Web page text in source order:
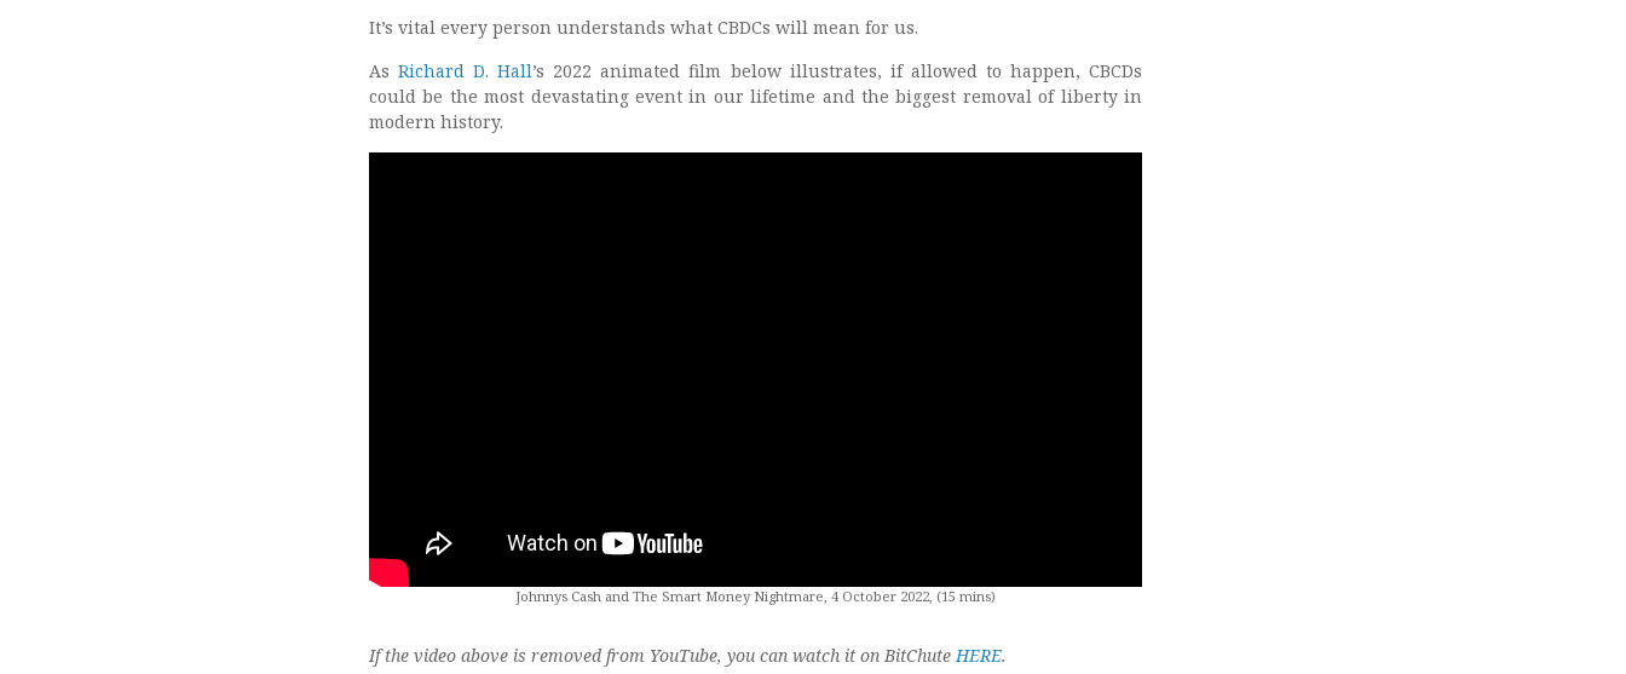
It’s vital every person understands what CBDCs will mean for us.
AsRichard D. Hall’s 2022 animated film below illustrates, if allowed to happen, CBCDs
could be the most devastating event in our lifetime and the biggest removal of liberty in
modern history.
Johnnys Cash and The Smart Money Nightmare, 4 October 2022, (15 mins)
If the video above is removed from YouTube, you can watch it on BitChuteHERE.